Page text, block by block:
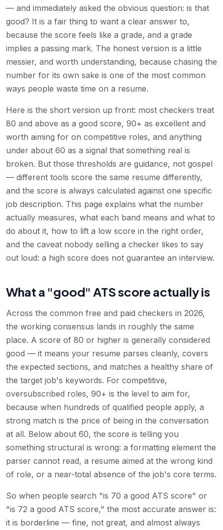
— and immediately asked the obvious question: is that
good? It is a fair thing to want a clear answer to,
because the score feels like a grade, and a grade
implies a passing mark. The honest version is a little
messier, and worth understanding, because chasing the
number for its own sake is one of the most common
ways people waste time on a resume.
Here is the short version up front: most checkers treat
80 and above as a good score, 90+ as excellent and
worth aiming for on competitive roles, and anything
under about 60 as a signal that something real is
broken. But those thresholds are guidance, not gospel
— different tools score the same resume differently,
and the score is always calculated against one specific
job description. This page explains what the number
actually measures, what each band means and what to
do about it, how to lift a low score in the right order,
and the caveat nobody selling a checker likes to say
out loud: a high score does not guarantee an interview.
What a "good" ATS score actually is
Across the common free and paid checkers in 2026,
the working consensus lands in roughly the same
place. A score of 80 or higher is generally considered
good — it means your resume parses cleanly, covers
the expected sections, and matches a healthy share of
the target job's keywords. For competitive,
oversubscribed roles, 90+ is the level to aim for,
because when hundreds of qualified people apply, a
strong match is the price of being in the conversation
at all. Below about 60, the score is telling you
something structural is wrong: a formatting element the
parser cannot read, a resume aimed at the wrong kind
of role, or a near-total absence of the job's core terms.
So when people search "is 70 a good ATS score" or
"is 72 a good ATS score," the most accurate answer is:
it is borderline — fine, not great, and almost always